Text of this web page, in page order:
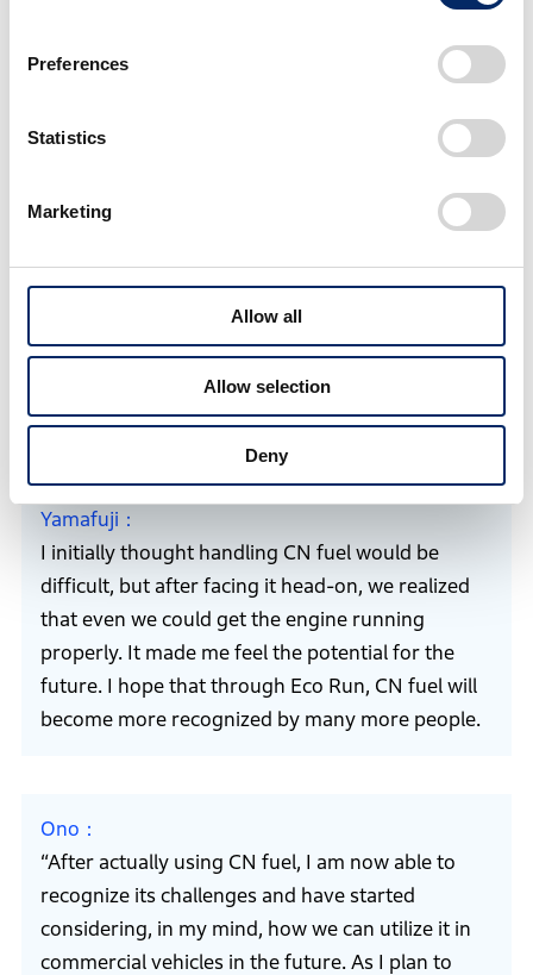
Preferences
Statistics
Marketing
Allow all
Allow selection
Deny
they created
How did you feel about actually handling CN
fuel?
Yamafuji
I initially thought handling CN fuel would be
difficult, but after facing it head-on, we realized
that even we could get the engine running
properly. It made me feel the potential for the
future. I hope that through Eco Run, CN fuel will
become more recognized by many more people.
Ono
“After actually using CN fuel, I am now able to
recognize its challenges and have started
considering, in my mind, how we can utilize it in
commercial vehicles in the future. As I plan to